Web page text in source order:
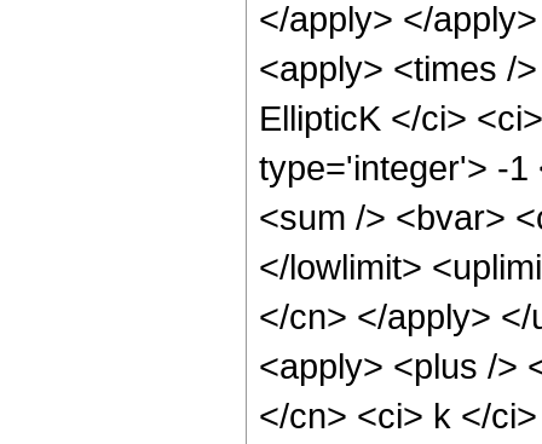
</apply> </
<apply> <times /
EllipticK </ci>
type='integer'> -1
<sum /> <bvar>
</lowlimit>
</cn> </apply>
<apply> <plus />
</cn> <ci> k </